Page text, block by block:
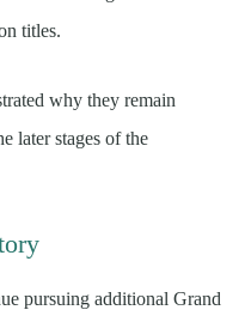
titles.
why they remain
later stages of the
pursuing additional Grand